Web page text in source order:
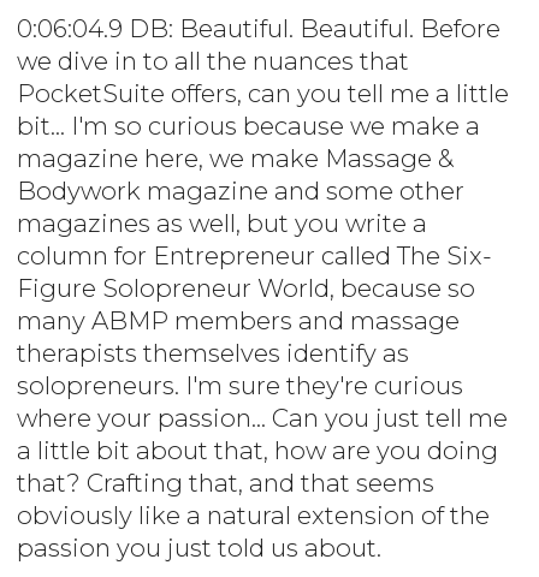
0:06:04.9 DB: Beautiful. Beautiful. Before
we dive in to all the nuances that
PocketSuite offers, can you tell me a little
bit... I'm so curious because we make a
magazine here, we make Massage &
Bodywork magazine and some other
magazines as well, but you write a
column for Entrepreneur called The Six-
Figure Solopreneur World, because so
many ABMP members and massage
therapists themselves identify as
solopreneurs. I'm sure they're curious
where your passion... Can you just tell me
a little bit about that, how are you doing
that? Crafting that, and that seems
obviously like a natural extension of the
passion you just told us about.